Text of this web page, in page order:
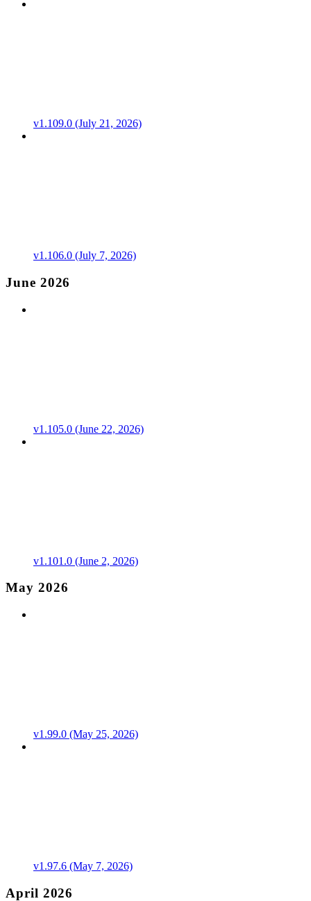
v1.109.0 (July 21, 2026)
v1.106.0 (July 7, 2026)
June 2026
v1.105.0 (June 22, 2026)
v1.101.0 (June 2, 2026)
May 2026
v1.99.0 (May 25, 2026)
v1.97.6 (May 7, 2026)
April 2026